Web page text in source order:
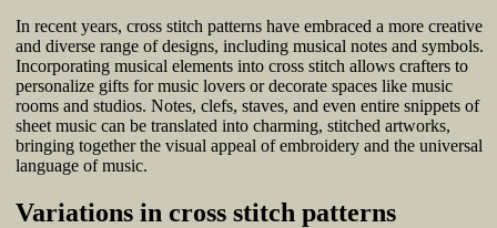
In recent years, cross stitch patterns have embraced a more creative
and diverse range of designs, including musical notes and symbols.
Incorporating musical elements into cross stitch allows crafters to
personalize gifts for music lovers or decorate spaces like music
rooms and studios. Notes, clefs, staves, and even entire snippets of
sheet music can be translated into charming, stitched artworks,
bringing together the visual appeal of embroidery and the universal
language of music.
Variations in cross stitch patterns